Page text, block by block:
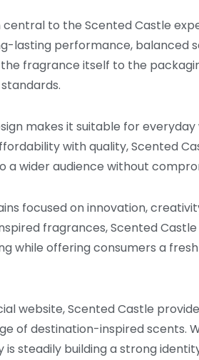
to the Scented Castle
lasting performance, balanced
fragrance itself to the
makes it suitable for
with quality, Scented
wider audience without
focused on innovation,
fragrances, Scented
while offering consumers a
website, Scented Castle
of destination-inspired scents.
steadily building a strong